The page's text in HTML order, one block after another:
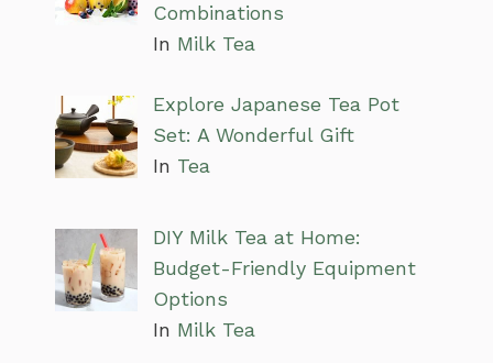
Combinations
In Milk Tea
Explore Japanese Tea Pot
Set: A Wonderful Gift
In Tea
DIY Milk Tea at Home:
Budget-Friendly Equipment
Options
In Milk Tea